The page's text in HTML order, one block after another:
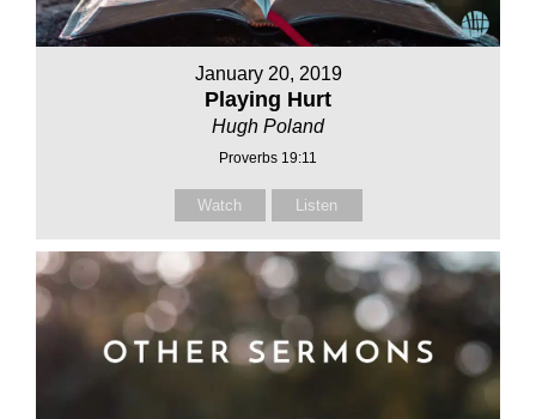
January 20, 2019
Playing Hurt
Hugh Poland
Proverbs 19:11
Watch Listen